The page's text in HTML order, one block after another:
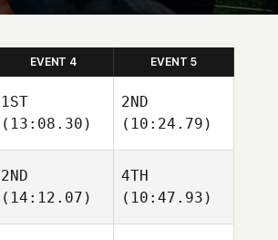
EVENT 4 EVENT 5
1ST
(13:08.30)
2ND
(10:24.79)
2ND
(14:12.07)
4TH
(10:47.93)